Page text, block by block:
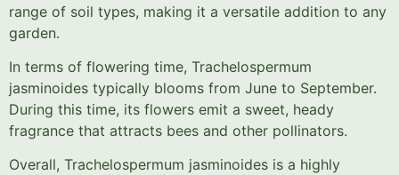
range of soil types, making it a versatile addition to any
garden.
In terms of flowering time, Trachelospermum
jasminoides typically blooms from June to September.
During this time, its flowers emit a sweet, heady
fragrance that attracts bees and other pollinators.
Overall, Trachelospermum jasminoides is a highly